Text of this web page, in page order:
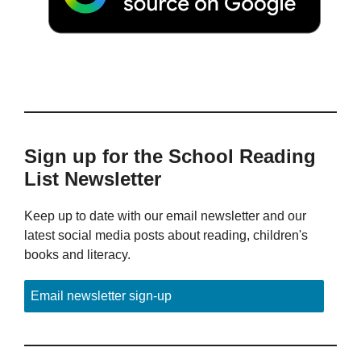
Sign up for the School Reading
List Newsletter
Keep up to date with our email newsletter and our
latest social media posts about reading, children's
books and literacy.
Email newsletter sign-up